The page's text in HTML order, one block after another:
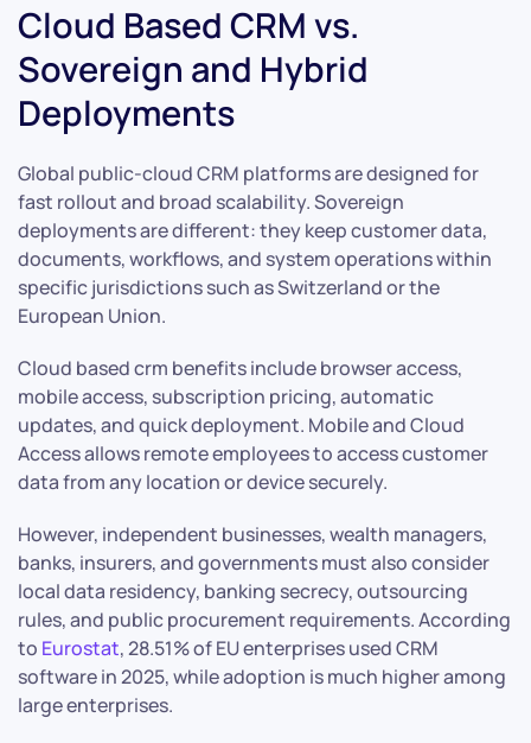
Cloud Based CRM vs.
Sovereign and Hybrid
Deployments
Global public-cloud CRM platforms are designed for
fast rollout and broad scalability. Sovereign
deployments are different: they keep customer data,
documents, workflows, and system operations within
specific jurisdictions such as Switzerland or the
European Union.
Cloud based crm benefits include browser access,
mobile access, subscription pricing, automatic
updates, and quick deployment. Mobile and Cloud
Access allows remote employees to access customer
data from any location or device securely.
However, independent businesses, wealth managers,
banks, insurers, and governments must also consider
local data residency, banking secrecy, outsourcing
rules, and public procurement requirements. According
to Eurostat, 28.51% of EU enterprises used CRM
software in 2025, while adoption is much higher among
large enterprises.